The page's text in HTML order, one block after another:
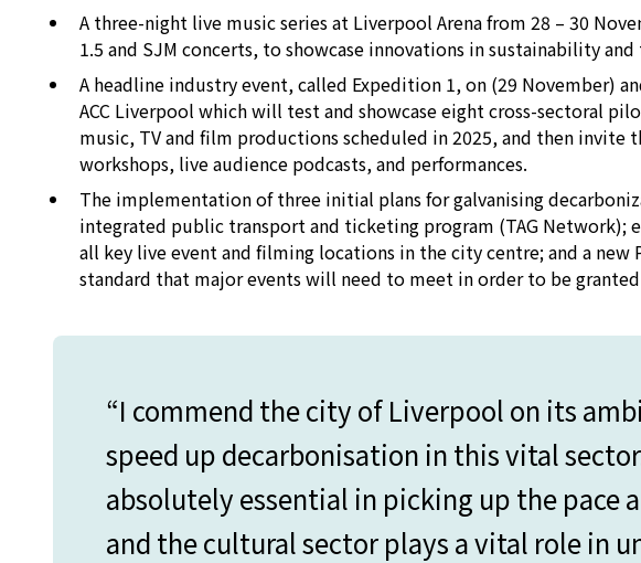
A three-night live music series at Liverpool Arena from 28 – 30
1.5 and SJM concerts, to showcase innovations in sustainability
A headline industry event, called Expedition 1, on (29 November)
ACC Liverpool which will test and showcase eight cross-sectoral
music, TV and film productions scheduled in 2025, and then
workshops, live audience podcasts, and performances.
The implementation of three initial plans for galvanising
integrated public transport and ticketing program (TAG Network);
all key live event and filming locations in the city centre; and a
standard that major events will need to meet in order to be
“I commend the city of Liverpool on its
speed up decarbonisation in this vital
absolutely essential in picking up the pace
and the cultural sector plays a vital role in